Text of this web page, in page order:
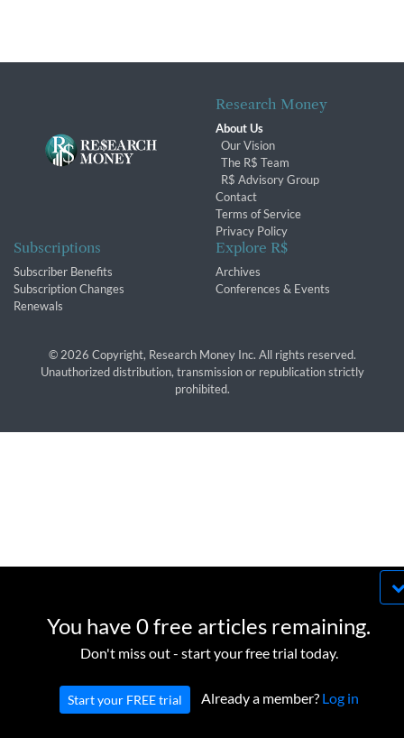
You have 0 free articles remaining.
Don't miss out - start your free trial today.
Start your FREE trial Already a member? Log in
Research Money
About Us
Our Vision
The R$ Team
R$ Advisory Group
Contact
Terms of Service
Privacy Policy
Subscriptions
Subscriber Benefits
Subscription Changes
Renewals
Explore R$
Archives
Conferences & Events
© 2026 Copyright, Research Money Inc. All rights reserved.
Unauthorized distribution, transmission or republication strictly
prohibited.
cookies. We use cookies to provide you with a
effectively in accordance with ourPrivacy Policy
Terms of Service.